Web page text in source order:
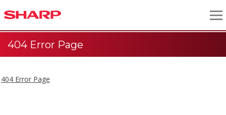
404 Error Page
404 Error Page